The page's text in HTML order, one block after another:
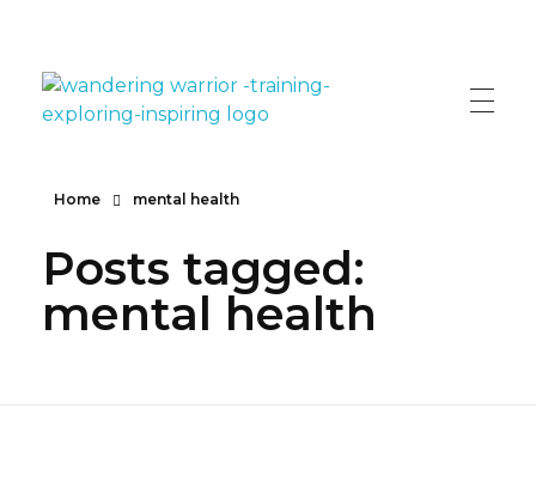
Home mental health
Posts tagged:
mental health